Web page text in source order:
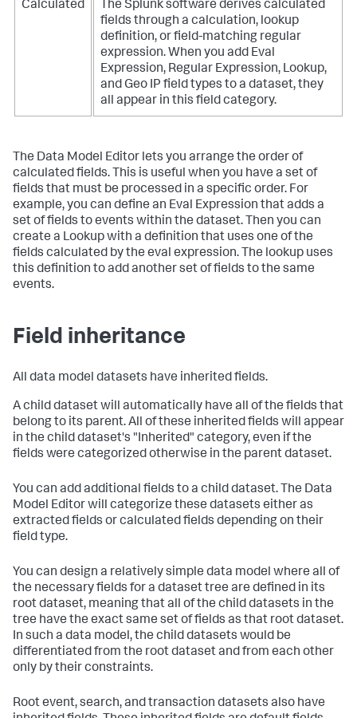
Calculated
The Splunk software derives calculated
fields through a calculation, lookup
definition, or field-matching regular
expression. When you add Eval
Expression, Regular Expression, Lookup,
and Geo IP field types to a dataset, they
all appear in this field category.
The Data Model Editor lets you arrange the order of
calculated fields. This is useful when you have a set of
fields that must be processed in a specific order. For
example, you can define an Eval Expression that adds a
set of fields to events within the dataset. Then you can
create a Lookup with a definition that uses one of the
fields calculated by the eval expression. The lookup uses
this definition to add another set of fields to the same
events.
Field inheritance
All data model datasets have inherited fields.
A child dataset will automatically have all of the fields that
belong to its parent. All of these inherited fields will appear
in the child dataset's "Inherited" category, even if the
fields were categorized otherwise in the parent dataset.
You can add additional fields to a child dataset. The Data
Model Editor will categorize these datasets either as
extracted fields or calculated fields depending on their
field type.
You can design a relatively simple data model where all of
the necessary fields for a dataset tree are defined in its
root dataset, meaning that all of the child datasets in the
tree have the exact same set of fields as that root dataset.
In such a data model, the child datasets would be
differentiated from the root dataset and from each other
only by their constraints.
Root event, search, and transaction datasets also have